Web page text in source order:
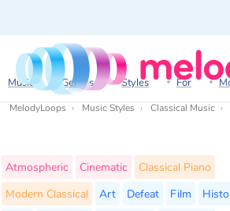
Music Genres Styles For
MelodyLoops Music Styles Classical Music
Atmospheric Cinematic
Classical Piano
Modern Classical
Art Defeat Film